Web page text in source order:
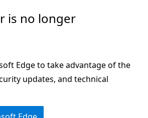
is no longer
Edge to take advantage of the
updates, and technical